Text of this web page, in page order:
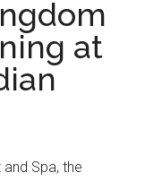
at
Spa, the